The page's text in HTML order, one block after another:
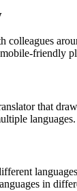
colleagues
friendly
that
languages.
in